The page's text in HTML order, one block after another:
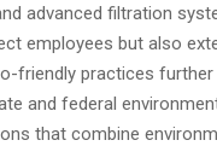
advanced filtration
employees but also
friendly practices
and federal
that combine